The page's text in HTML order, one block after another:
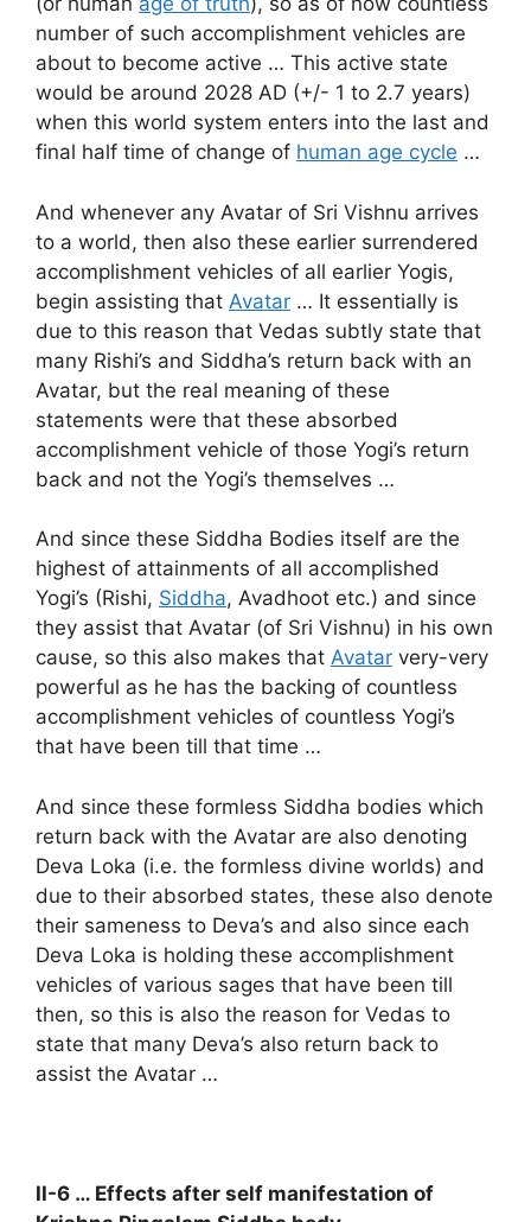
number of such accomplishment vehicles are
about to become active … This active state
would be around 2028 AD (+/- 1 to 2.7 years)
when this world system enters into the last and
final half time of change of human age cycle …
And whenever any Avatar of Sri Vishnu arrives
to a world, then also these earlier surrendered
accomplishment vehicles of all earlier Yogis,
begin assisting that Avatar … It essentially is
due to this reason that Vedas subtly state that
many Rishi’s and Siddha’s return back with an
Avatar, but the real meaning of these
statements were that these absorbed
accomplishment vehicle of those Yogi’s return
back and not the Yogi’s themselves …
And since these Siddha Bodies itself are the
highest of attainments of all accomplished
Yogi’s (Rishi, Siddha, Avadhoot etc.) and since
they assist that Avatar (of Sri Vishnu) in his own
cause, so this also makes that Avatar very-very
powerful as he has the backing of countless
accomplishment vehicles of countless Yogi’s
that have been till that time …
And since these formless Siddha bodies which
return back with the Avatar are also denoting
Deva Loka (i.e. the formless divine worlds) and
due to their absorbed states, these also denote
their sameness to Deva’s and also since each
Deva Loka is holding these accomplishment
vehicles of various sages that have been till
then, so this is also the reason for Vedas to
state that many Deva’s also return back to
assist the Avatar …
II-6 … Effects after self manifestation of